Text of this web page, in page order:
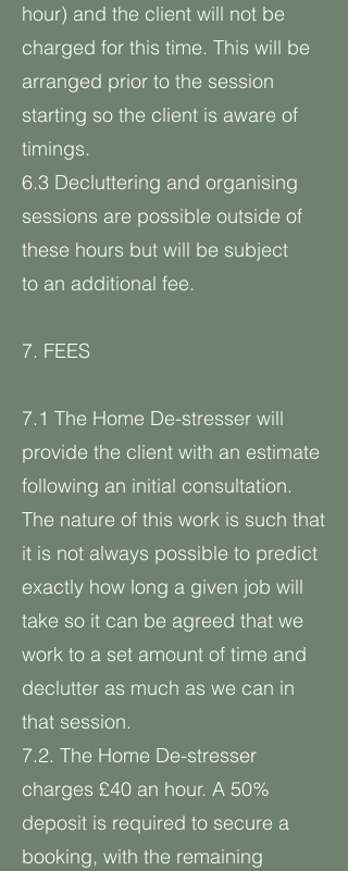
hour) and the client will not be
charged for this time. This will be
arranged prior to the session
starting so the client is aware of
timings.
6.3 Decluttering and organising
sessions are possible outside of
these hours but will be subject
to an additional fee.
7. FEES
7.1 The Home De-stresser will
provide the client with an estimate
following an initial consultation.
The nature of this work is such that
it is not always possible to predict
exactly how long a given job will
take so it can be agreed that we
work to a set amount of time and
declutter as much as we can in
that session.
7.2. The Home De-stresser
charges £40 an hour. A 50%
deposit is required to secure a
booking, with the remaining